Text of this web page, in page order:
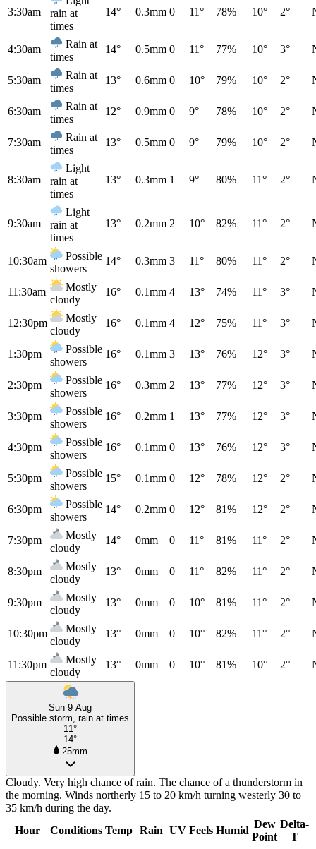
3:30am
rain at
times
14° 0.3mm 0 11° 78% 10° 2°
4:30am
Rain at
times
14° 0.5mm 0 11° 77% 10° 3°
5:30am
Rain at
times
13° 0.6mm 0 10° 79% 10° 2°
6:30am
Rain at
times
12° 0.9mm 0 9° 78% 10° 2°
7:30am
Rain at
times
13° 0.5mm 0 9° 79% 10° 2°
8:30am
Light
rain at
times
13° 0.3mm 1 9° 80% 11° 2°
9:30am
Light
rain at
times
13° 0.2mm 2 10° 82% 11° 2°
10:30am
Possible
showers
14° 0.3mm 3 11° 80% 11° 2°
11:30am
Mostly
cloudy
16° 0.1mm 4 13° 74% 11° 3°
12:30pm
Mostly
cloudy
16° 0.1mm 4 12° 75% 11° 3°
1:30pm
Possible
showers
16° 0.1mm 3 13° 76% 12° 3°
2:30pm
Possible
showers
16° 0.3mm 2 13° 77% 12° 3°
3:30pm
Possible
showers
16° 0.2mm 1 13° 77% 12° 3°
4:30pm
Possible
showers
16° 0.1mm 0 13° 76% 12° 3°
5:30pm
Possible
showers
15° 0.1mm 0 12° 78% 12° 2°
6:30pm
Possible
showers
14° 0.2mm 0 12° 81% 12° 2°
7:30pm
Mostly
cloudy
14° 0mm 0 11° 81% 11° 2°
8:30pm
Mostly
cloudy
13° 0mm 0 11° 82% 11° 2°
9:30pm
Mostly
cloudy
13° 0mm 0 10° 81% 11° 2°
10:30pm
Mostly
cloudy
13° 0mm 0 10° 82% 11° 2°
11:30pm
Mostly
cloudy
13° 0mm 0 10° 81% 10° 2°
Sun 9 Aug
Possible storm, rain at times
11°
14°
25mm
Cloudy. Very high chance of rain. The chance of a thunderstorm in
the morning. Winds northerly 15 to 20 km/h turning westerly 30 to
35 km/h during the day.
Hour
Conditions Temp Rain UV Feels Humid
Dew
Point
Delta-
T